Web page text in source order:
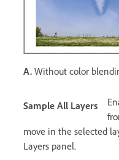
A. Without color
Sample All Layers
move in the selected
Layers panel.